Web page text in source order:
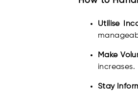
Utilise
Make
increases.
Stay